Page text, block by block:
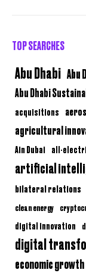
TOP SEARCHES
Abu Dhabi Abu
Abu Dhabi
acquisitions
agricultural
Ain Dubai all-
artificial
bilateral relations
clean energy
digital innovation
digital
economic growth